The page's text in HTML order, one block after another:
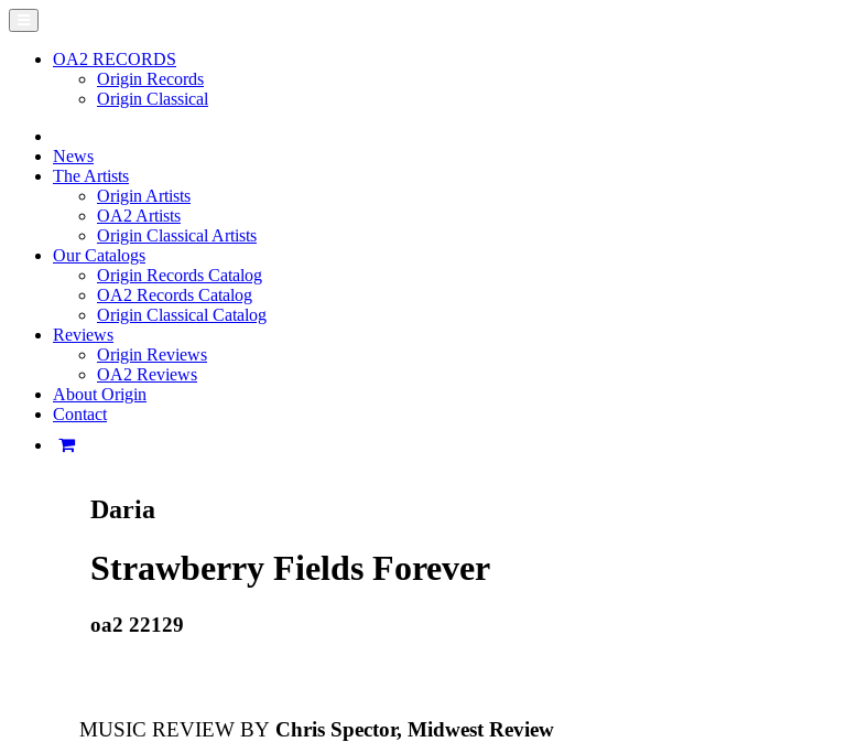
OA2 RECORDS
Origin Records
Origin Classical
News
The Artists
Origin Artists
OA2 Artists
Origin Classical Artists
Our Catalogs
Origin Records Catalog
OA2 Records Catalog
Origin Classical Catalog
Reviews
Origin Reviews
OA2 Reviews
About Origin
Contact
Daria
Strawberry Fields Forever
oa2 22129
MUSIC REVIEW BY Chris Spector, Midwest Review